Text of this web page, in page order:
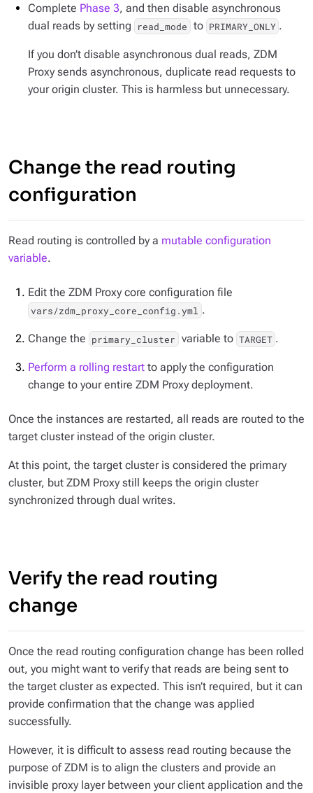
Complete Phase 3, and then disable asynchronous
dual reads by setting
read_mode to PRIMARY_ONLY .
If you don’t disable asynchronous dual reads, ZDM
Proxy sends asynchronous, duplicate read requests to
your origin cluster. This is harmless but unnecessary.
Change the read routing
configuration
Read routing is controlled by a mutable configuration
variable.
Edit the ZDM Proxy core configuration file
vars/zdm_proxy_core_config.yml .
Change the primary_cluster variable to TARGET .
Perform a rolling restart to apply the configuration
change to your entire ZDM Proxy deployment.
Once the instances are restarted, all reads are routed to the
target cluster instead of the origin cluster.
At this point, the target cluster is considered the primary
cluster, but ZDM Proxy still keeps the origin cluster
synchronized through dual writes.
Verify the read routing
change
Once the read routing configuration change has been rolled
out, you might want to verify that reads are being sent to
the target cluster as expected. This isn’t required, but it can
provide confirmation that the change was applied
successfully.
However, it is difficult to assess read routing because the
purpose of ZDM is to align the clusters and provide an
invisible proxy layer between your client application and the